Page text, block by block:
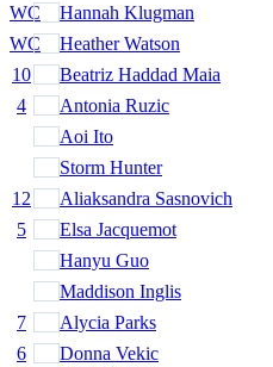
WC
Hannah Klugman
WC
Heather Watson
10
Beatriz Haddad Maia
4
Antonia Ruzic
Aoi Ito
Storm Hunter
12
Aliaksandra Sasnovich
5
Elsa Jacquemot
Hanyu Guo
Maddison Inglis
7
Alycia Parks
6
Donna Vekic